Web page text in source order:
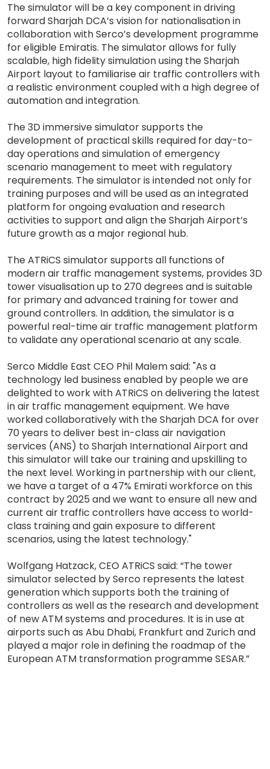
The simulator will be a key component in driving
forward Sharjah DCA’s vision for nationalisation in
collaboration with Serco’s development programme
for eligible Emiratis. The simulator allows for fully
scalable, high fidelity simulation using the Sharjah
Airport layout to familiarise air traffic controllers with
a realistic environment coupled with a high degree of
automation and integration.
The 3D immersive simulator supports the
development of practical skills required for day-to-
day operations and simulation of emergency
scenario management to meet with regulatory
requirements. The simulator is intended not only for
training purposes and will be used as an integrated
platform for ongoing evaluation and research
activities to support and align the Sharjah Airport’s
future growth as a major regional hub.
The ATRiCS simulator supports all functions of
modern air traffic management systems, provides 3D
tower visualisation up to 270 degrees and is suitable
for primary and advanced training for tower and
ground controllers. In addition, the simulator is a
powerful real-time air traffic management platform
to validate any operational scenario at any scale.
Serco Middle East CEO Phil Malem said: "As a
technology led business enabled by people we are
delighted to work with ATRiCS on delivering the latest
in air traffic management equipment. We have
worked collaboratively with the Sharjah DCA for over
70 years to deliver best in-class air navigation
services (ANS) to Sharjah International Airport and
this simulator will take our training and upskilling to
the next level. Working in partnership with our client,
we have a target of a 47% Emirati workforce on this
contract by 2025 and we want to ensure all new and
current air traffic controllers have access to world-
class training and gain exposure to different
scenarios, using the latest technology."
Wolfgang Hatzack, CEO ATRiCS said: “The tower
simulator selected by Serco represents the latest
generation which supports both the training of
controllers as well as the research and development
of new ATM systems and procedures. It is in use at
airports such as Abu Dhabi, Frankfurt and Zurich and
played a major role in defining the roadmap of the
European ATM transformation programme SESAR.”